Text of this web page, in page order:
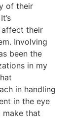
of their
their
Involving
been the
in my
in handling
in the eye
that